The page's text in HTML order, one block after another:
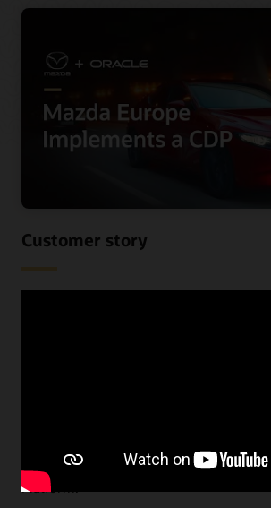
Customer story
including improved speed and increased
submissions, as they implemented
Platform.